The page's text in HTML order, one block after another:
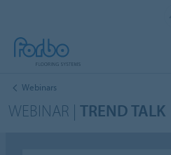
Webinars
WEBINAR | TREND TALK